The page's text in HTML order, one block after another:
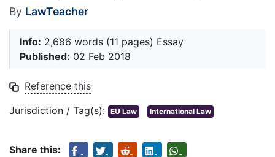
By LawTeacher
Info: 2,686 words (11 pages) Essay
Published: 02 Feb 2018
Reference this
Jurisdiction / Tag(s): EU Law International Law
Share this: